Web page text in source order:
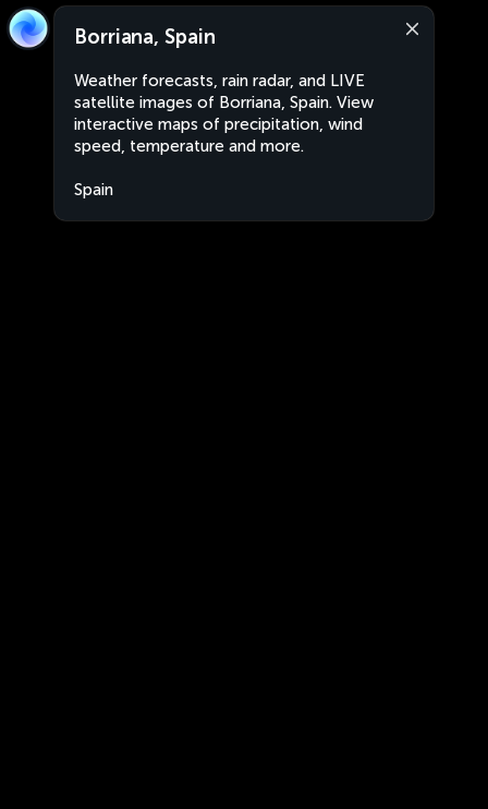
Borriana, Spain
Weather forecasts, rain radar, and LIVE
satellite images of Borriana, Spain. View
interactive maps of precipitation, wind
speed, temperature and more.
Spain